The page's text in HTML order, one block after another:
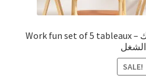
Work fun set of 5 tableaux – ٥ تابلوهات مجموعة كوميك
الشغل
SALE!